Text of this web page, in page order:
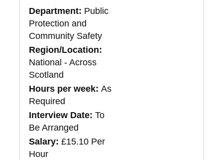
Department: Public
Protection and
Community Safety
Region/Location:
National - Across
Scotland
Hours per week:As
Required
Interview Date:To
Be Arranged
Salary:£15.10 Per
Hour